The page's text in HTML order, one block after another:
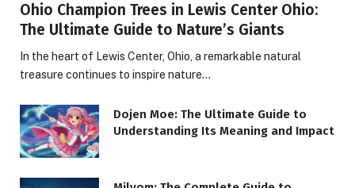
Ohio Champion Trees in Lewis Center Ohio:
The Ultimate Guide to Nature’s Giants
In the heart of Lewis Center, Ohio, a remarkable natural
treasure continues to inspire nature…
Dojen Moe: The Ultimate Guide to
Understanding Its Meaning and Impact